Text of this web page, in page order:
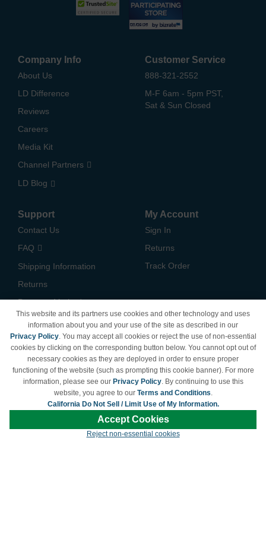
Company Info
About Us
LD Difference
Reviews
Careers
Media Kit
Channel Partners
LD Blog
Customer Service
888-321-2552
M-F 6am - 5pm PST,
Sat & Sun Closed
Support
Contact Us
FAQ
Shipping Information
Returns
Payment Methods
California Do Not Sell /
Limit Use of My Information
Terms & Conditions
My Account
Sign In
Returns
Track Order
owners and are not affiliated with LDProducts.com.
This website and its partners use cookies and other technology and uses
information about you and your use of the site as described in our
Privacy Policy. You may accept all cookies or reject the use of non-essential
cookies by clicking on the corresponding button below. You cannot opt out of
necessary cookies as they are deployed in order to ensure proper
functioning of the website (such as prompting this cookie banner). For more
information, please see our Privacy Policy. By continuing to use this
website, you agree to our Terms and Conditions.
California Do Not Sell / Limit Use of My Information.
Accept Cookies
Reject non-essential cookies